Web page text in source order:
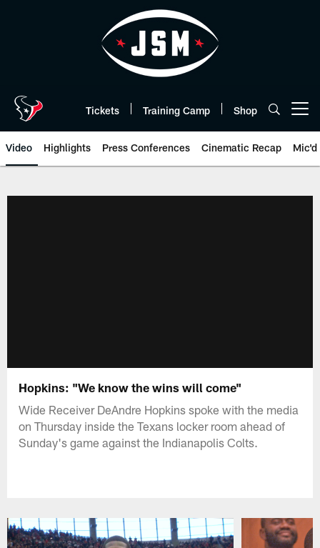
Tickets Training Camp Shop
Video Highlights Press Conferences Cinematic Recap Mic'd
Hopkins: "We know the wins will come"
Wide Receiver DeAndre Hopkins spoke with the media
on Thursday inside the Texans locker room ahead of
Sunday's game against the Indianapolis Colts.